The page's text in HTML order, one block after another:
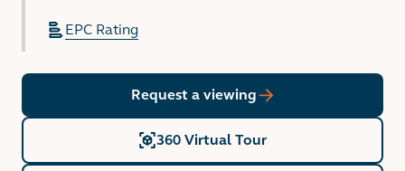
EPC Rating
Request a viewing
360 Virtual Tour